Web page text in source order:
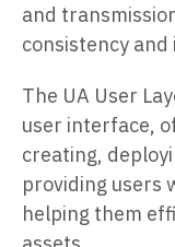
and
consistency
The UA User
user interface,
creating,
providing users
helping them